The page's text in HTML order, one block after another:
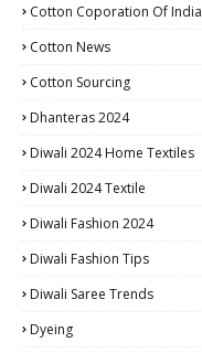
Cotton Coporation Of India
Cotton News
Cotton Sourcing
Dhanteras 2024
Diwali 2024 Home Textiles
Diwali 2024 Textile
Diwali Fashion 2024
Diwali Fashion Tips
Diwali Saree Trends
Dyeing